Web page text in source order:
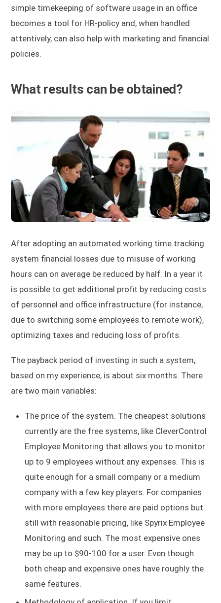
simple timekeeping of software usage in an office
becomes a tool for HR-policy and, when handled
attentively, can also help with marketing and financial
policies.
What results can be obtained?
After adopting an automated working time tracking
system financial losses due to misuse of working
hours can on average be reduced by half. In a year it
is possible to get additional profit by reducing costs
of personnel and office infrastructure (for instance,
due to switching some employees to remote work),
optimizing taxes and reducing loss of profits.
The payback period of investing in such a system,
based on my experience, is about six months. There
are two main variables:
The price of the system. The cheapest solutions
currently are the free systems, like CleverControl
Employee Monitoring that allows you to monitor
up to 9 employees without any expenses. This is
quite enough for a small company or a medium
company with a few key players. For companies
with more employees there are paid options but
still with reasonable pricing, like Spyrix Employee
Monitoring and such. The most expensive ones
may be up to $90-100 for a user. Even though
both cheap and expensive ones have roughly the
same features.